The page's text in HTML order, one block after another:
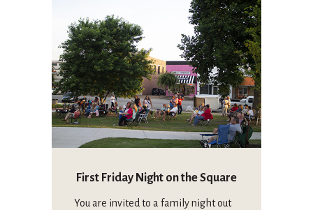
First Friday Night on the Square
You are invited to a family night out